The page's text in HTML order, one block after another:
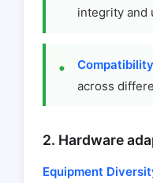
integrity and
Compatibility
across
2. Hardware
Equipment